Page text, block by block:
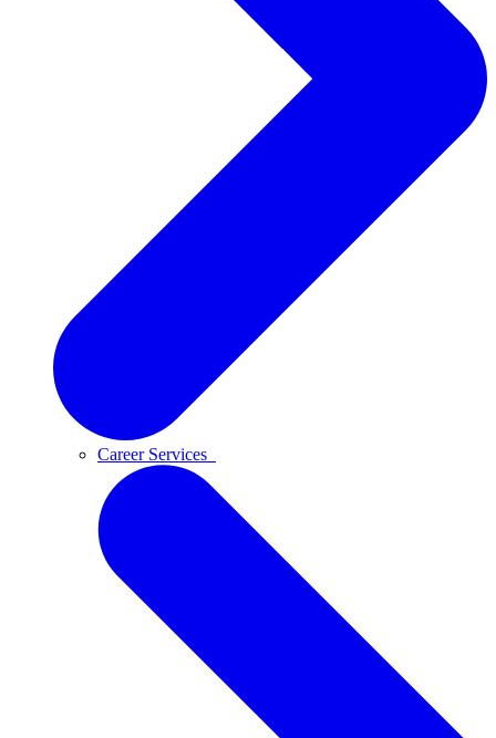
Career Services